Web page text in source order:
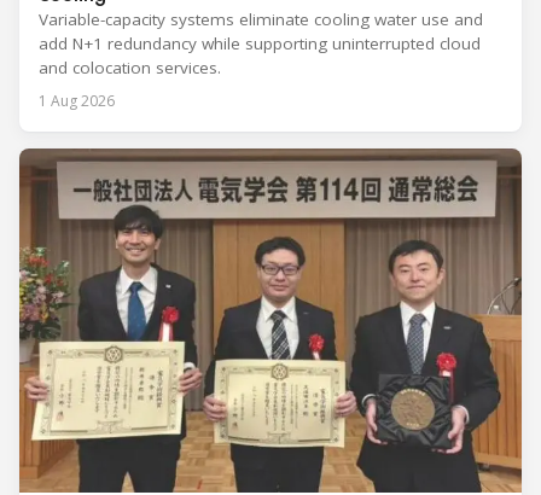
Variable-capacity systems eliminate cooling water use and
add N+1 redundancy while supporting uninterrupted cloud
and colocation services.
1 Aug 2026